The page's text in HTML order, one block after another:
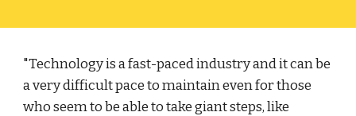
"Technology is a fast-paced industry and it can be
a very difficult pace to maintain even for those
who seem to be able to take giant steps, like